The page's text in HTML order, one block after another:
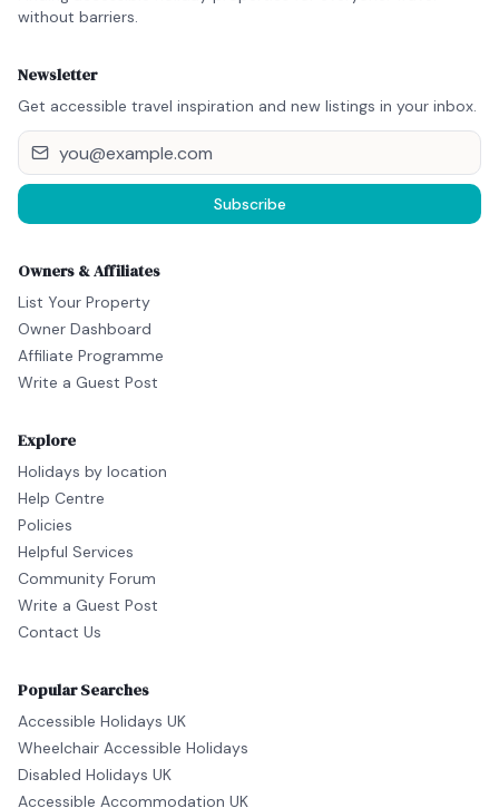
without barriers.
Newsletter
Get accessible travel inspiration and new listings in your inbox.
Subscribe
Owners & Affiliates
List Your Property
Owner Dashboard
Affiliate Programme
Write a Guest Post
Explore
Holidays by location
Help Centre
Policies
Helpful Services
Community Forum
Write a Guest Post
Contact Us
Popular Searches
Accessible Holidays UK
Wheelchair Accessible Holidays
Disabled Holidays UK
Accessible Accommodation UK